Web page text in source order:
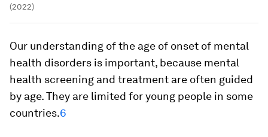
(2022)
Our understanding of the age of onset of mental
health disorders is important, because mental
health screening and treatment are often guided
by age. They are limited for young people in some
countries.6